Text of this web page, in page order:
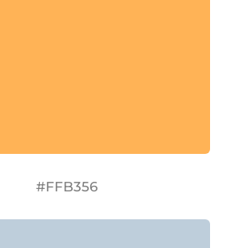
#FFB356